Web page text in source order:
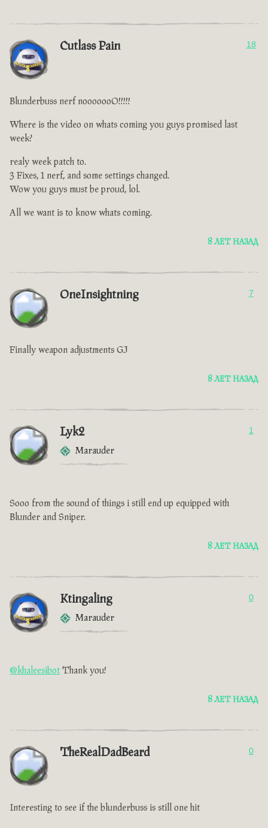
Cutlass Pain 18
Blunderbuss nerf nooooooO!!!!!
Where is the video on whats coming you guys promised last
week?
realy week patch to.
3 Fixes, 1 nerf, and some settings changed.
Wow you guys must be proud, lol.
All we want is to know whats coming.
8 ЛЕТ НАЗАД
OneInsightning 7
Finally weapon adjustments GJ
8 ЛЕТ НАЗАД
Lyk2
Marauder
1
Sooo from the sound of things i still end up equipped with
Blunder and Sniper.
8 ЛЕТ НАЗАД
Ktingaling
Marauder
0
@khaleesibot Thank you!
8 ЛЕТ НАЗАД
TheRealDadBeard 0
Interesting to see if the blunderbuss is still one hit